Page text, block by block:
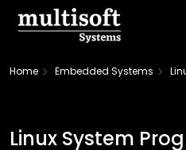
Home Embedded Systems
Linux System